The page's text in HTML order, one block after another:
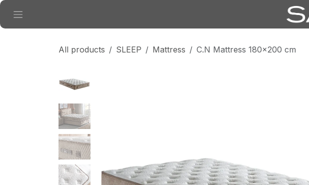
Skip to Content
All products SLEEP Mattress C.N Mattress 180×200 cm